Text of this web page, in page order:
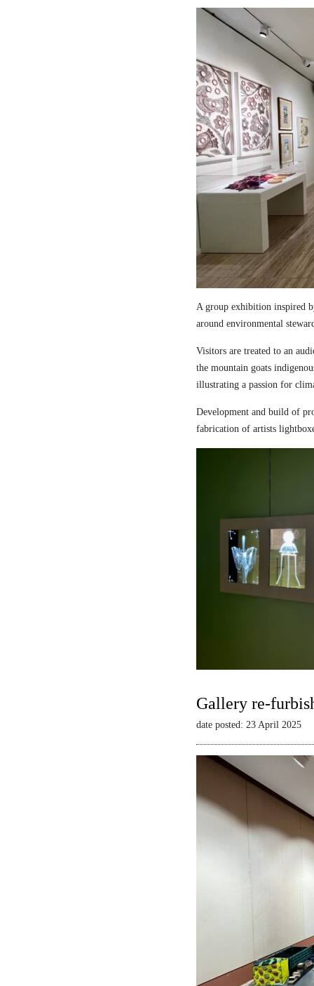
A group exhibition inspired
around environmental
Visitors are treated to an
the mountain goats
illustrating a passion for
Development and build of
fabrication of artists
Gallery re-
date posted: 23 April 2025